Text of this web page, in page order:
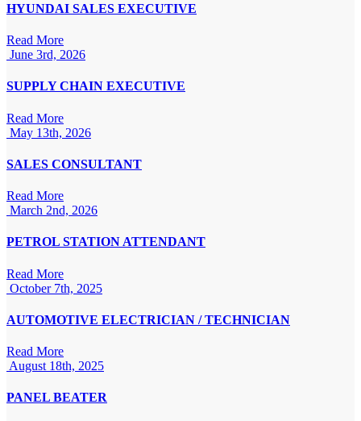
HYUNDAI SALES EXECUTIVE
Read More
June 3rd, 2026
SUPPLY CHAIN EXECUTIVE
Read More
May 13th, 2026
SALES CONSULTANT
Read More
March 2nd, 2026
PETROL STATION ATTENDANT
Read More
October 7th, 2025
AUTOMOTIVE ELECTRICIAN / TECHNICIAN
Read More
August 18th, 2025
PANEL BEATER